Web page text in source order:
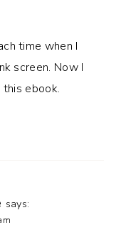
time when I
screen. Now I
ebook.
says: